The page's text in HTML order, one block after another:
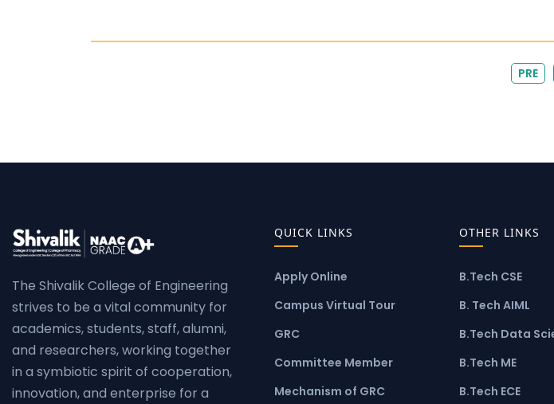
PRE
The Shivalik College of Engineering
strives to be a vital community for
academics, students, staff, alumni,
and researchers, working together
in a symbiotic spirit of cooperation,
innovation, and enterprise for a
QUICK LINKS
Apply Online
Campus Virtual Tour
GRC
Committee Member
Mechanism of GRC
OTHER LINKS
B.Tech CSE
B. Tech AIML
B.Tech Data
B.Tech ME
B.Tech ECE